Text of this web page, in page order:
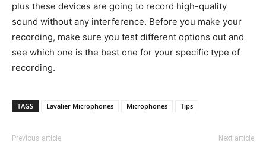
plus these devices are going to record high-quality
sound without any interference. Before you make your
recording, make sure you test different options out and
see which one is the best one for your specific type of
recording.
TAGS Lavalier Microphones Microphones Tips
Previous article Next article